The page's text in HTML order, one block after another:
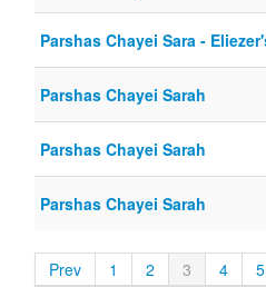
Parshas Chayei Sara -
Parshas Chayei Sarah
Parshas Chayei Sarah
Parshas Chayei Sarah
Prev 1 2 3 4 5